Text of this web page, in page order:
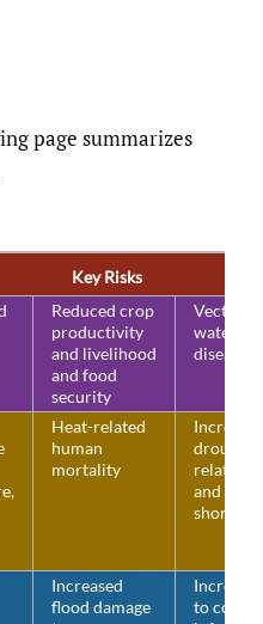
page summarizes
Key Risks
Reduced crop
productivity
and livelihood
and food
security
Vector-
water-
diseases
Heat-related
human
mortality
drought-
related
and food
shortage
Increased
flood damage
to